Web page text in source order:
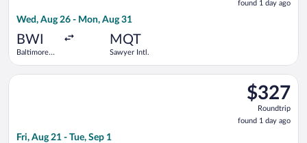
1
found 1 day ago
Wed, Aug 26 - Mon, Aug 31
BWI
Baltimore
MQT
Sawyer Intl.
$327
Roundtrip,
found
1
$327
Roundtrip
found 1 day ago
Fri, Aug 21 - Tue, Sep 1
Select Delta flight, departing Fri, Aug 21 from Detroit